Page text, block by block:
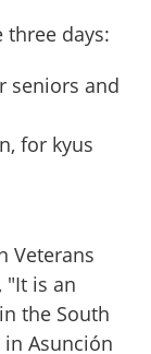
three days:
seniors and
for kyus
Veterans
"It is an
the South
Asunción